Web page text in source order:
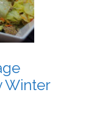
Winter